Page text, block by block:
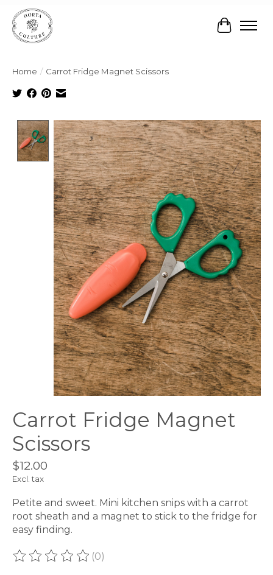
Cart
Home / Carrot Fridge Magnet Scissors
Product image slideshow Items
Carrot Fridge Magnet
Scissors
$12.00
Excl. tax
Petite and sweet. Mini kitchen snips with a carrot
root sheath and a magnet to stick to the fridge for
easy finding.
The rating of this product is
(0)